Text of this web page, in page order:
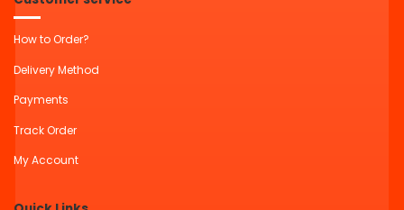
How to Order?
Delivery Method
Payments
Track Order
My Account